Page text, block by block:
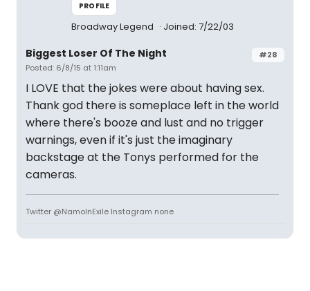
PROFILE
Broadway Legend Joined: 7/22/03
#28
Biggest Loser Of The Night
Posted: 6/8/15 at 1:11am
I LOVE that the jokes were about having sex.
Thank god there is someplace left in the world
where there's booze and lust and no trigger
warnings, even if it's just the imaginary
backstage at the Tonys performed for the
cameras.
Twitter @NamoInExile Instagram none